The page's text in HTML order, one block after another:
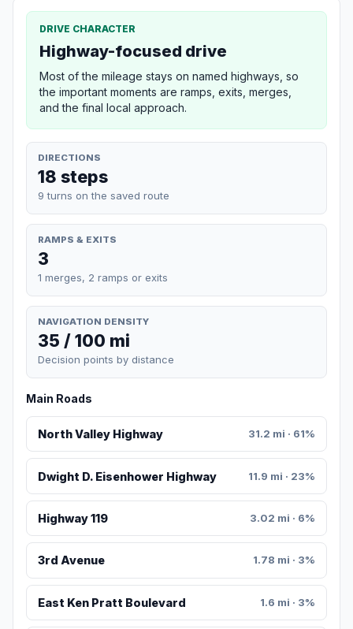
DRIVE CHARACTER
Highway-focused drive
Most of the mileage stays on named highways, so
the important moments are ramps, exits, merges,
and the final local approach.
DIRECTIONS
18 steps
9 turns on the saved route
RAMPS & EXITS
3
1 merges, 2 ramps or exits
NAVIGATION DENSITY
35 / 100 mi
Decision points by distance
Main Roads
North Valley Highway 31.2 mi · 61%
Dwight D. Eisenhower Highway 11.9 mi · 23%
Highway 119 3.02 mi · 6%
3rd Avenue 1.78 mi · 3%
East Ken Pratt Boulevard 1.6 mi · 3%